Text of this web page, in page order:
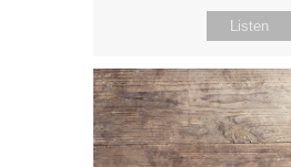
Listen